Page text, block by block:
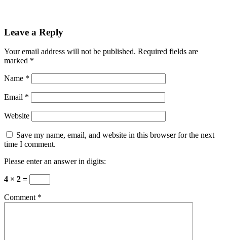
Leave a Reply
Your email address will not be published. Required fields are
marked *
Name *
Email *
Website
Save my name, email, and website in this browser for the next
time I comment.
Please enter an answer in digits:
4 × 2 =
Comment *